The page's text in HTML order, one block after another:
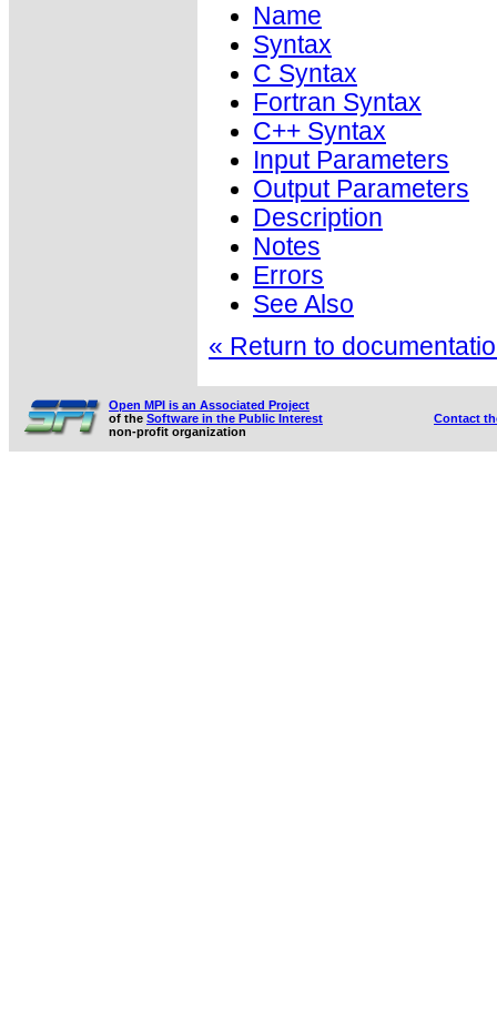
Name
Syntax
C Syntax
Fortran Syntax
C++ Syntax
Input Parameters
Output Parameters
Description
Notes
Errors
See Also
« Return to
Open MPI is an Associated Project
of the Software in the Public Interest
non-profit organization
Contact